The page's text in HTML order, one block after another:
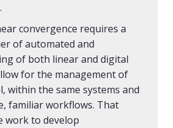
convergence requires a
of automated and
of both linear and digital
for the management of
within the same systems and
familiar workflows. That
work to develop